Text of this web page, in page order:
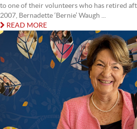
to one of their volunteers who has retired
2007, Bernadette ‘Bernie’ Waugh ...
READ MORE